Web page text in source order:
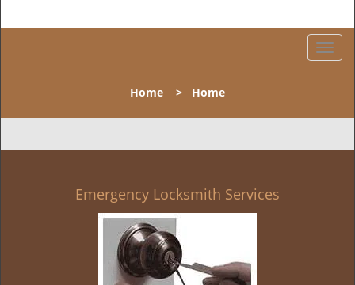
T
l
n
Home > Home
Emergency Locksmith Services